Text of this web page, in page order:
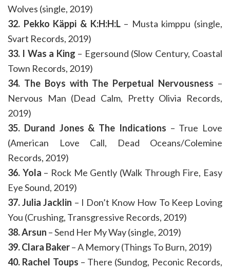
Wolves (single, 2019)
32. Pekko Käppi & K:H:H:L– Musta kimppu (single,
Svart Records, 2019)
33. I Was a King – Egersound (Slow Century, Coastal
Town Records, 2019)
34. The Boys with The Perpetual Nervousness –
Nervous Man (Dead Calm, Pretty Olivia Records,
2019)
35. Durand Jones & The Indications – True Love
(American Love Call, Dead Oceans/Colemine
Records, 2019)
36. Yola – Rock Me Gently (Walk Through Fire, Easy
Eye Sound, 2019)
37. Julia Jacklin – I Don’t Know How To Keep Loving
You (Crushing, Transgressive Records, 2019)
38. Arsun – Send Her My Way (single, 2019)
39. Clara Baker– A Memory (Things To Burn, 2019)
40. Rachel Toups – There (Sundog, Peconic Records,